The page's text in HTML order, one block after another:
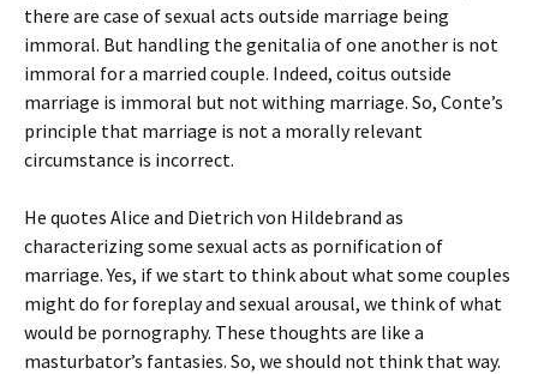
there are case of sexual acts outside marriage being
immoral. But handling the genitalia of one another is not
immoral for a married couple. Indeed, coitus outside
marriage is immoral but not withing marriage. So, Conte’s
principle that marriage is not a morally relevant
circumstance is incorrect.
He quotes Alice and Dietrich von Hildebrand as
characterizing some sexual acts as pornification of
marriage. Yes, if we start to think about what some couples
might do for foreplay and sexual arousal, we think of what
would be pornography. These thoughts are like a
masturbator’s fantasies. So, we should not think that way.